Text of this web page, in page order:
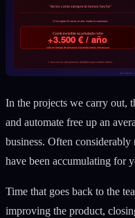
In the projects we carry out,
and automate free up an
business. Often considerably
have been accumulating for
Time that goes back to the
improving the product,